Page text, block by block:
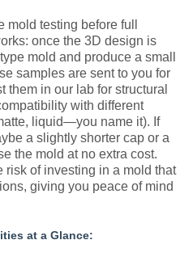
mold testing before full
once the 3D design is
mold and produce a small
samples are sent to you for
them in our lab for structural
with different
liquid—you name it). If
a slightly shorter cap or a
the mold at no extra cost.
of investing in a mold that
giving you peace of mind
at a Glance: